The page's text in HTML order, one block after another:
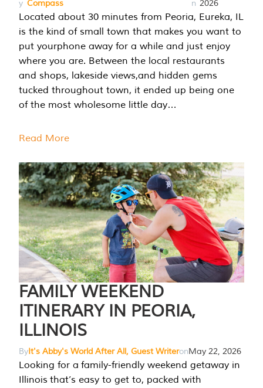
y Compass
n 2026
Located about 30 minutes from Peoria, Eureka, IL
is the kind of small town that makes you want to
put yourphone away for a while and just enjoy
where you are. Between the local restaurants
and shops, lakeside views,and hidden gems
tucked throughout town, it ended up being one
of the most wholesome little day…
Read More
FAMILY WEEKEND
ITINERARY IN PEORIA,
ILLINOIS
ByIt's Abby's World After All, Guest WriteronMay 22, 2026
Looking for a family-friendly weekend getaway in
Illinois that’s easy to get to, packed with